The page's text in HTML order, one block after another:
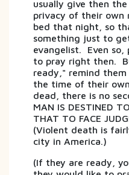
usually give then
privacy of their own
bed that night, so
something just to
evangelist. Even so,
to pray right then.
ready," remind
the time of their
dead, there is no
MAN IS DESTINED
THAT TO FACE
(Violent death is
city in America.)
(If they are ready,